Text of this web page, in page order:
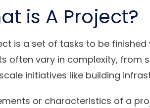
is A Project?
is a set of tasks to be
often vary in complexity, from
initiatives like building
or characteristics of a